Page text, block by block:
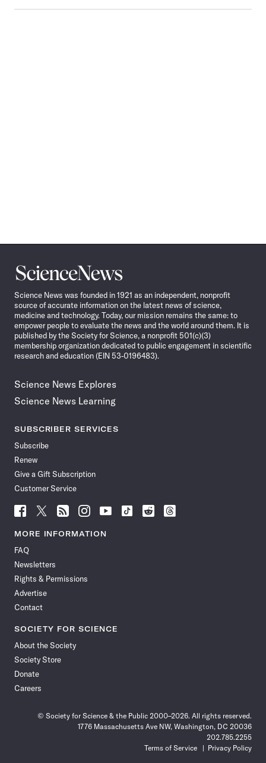
Science
News
Science News was founded in 1921 as an independent, nonprofit
source of accurate information on the latest news of science,
medicine and technology. Today, our mission remains the same: to
empower people to evaluate the news and the world around them. It is
published by the Society for Science, a nonprofit 501(c)(3)
membership organization dedicated to public engagement in scientific
research and education (EIN 53-0196483).
Science News Explores
Science News Learning
SUBSCRIBER SERVICES
Subscribe
Renew
Give a Gift Subscription
Customer Service
Follow
News
Facebook
Follow
News
Follow
News
Follow
News
Follow
News
Follow
Follow
Follow
MORE INFORMATION
FAQ
Newsletters
Rights & Permissions
Advertise
Contact
SOCIETY FOR SCIENCE
About the Society
Society Store
Donate
Careers
© Society for Science & the Public 2000–2026. All rights reserved.
1776 Massachusetts Ave NW, Washington, DC 20036
202.785.2255
Terms of Service
Privacy Policy